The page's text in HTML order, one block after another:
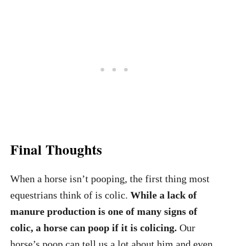
Final Thoughts
When a horse isn’t pooping, the first thing most
equestrians think of is colic. While a lack of
manure production is one of many signs of
colic, a horse can poop if it is colicing. Our